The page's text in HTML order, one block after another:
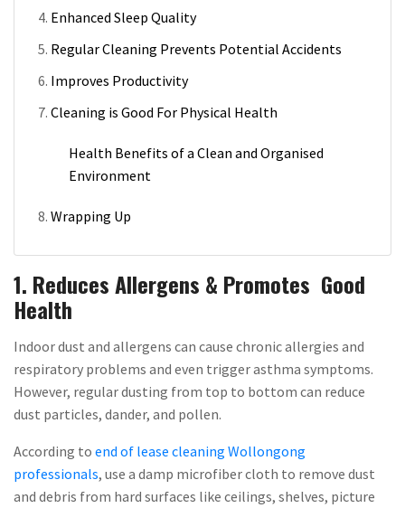
Enhanced Sleep Quality
Regular Cleaning Prevents Potential Accidents
Improves Productivity
Cleaning is Good For Physical Health
Health Benefits of a Clean and Organised
Environment
Wrapping Up
1. Reduces Allergens & Promotes Good
Health
Indoor dust and allergens can cause chronic allergies and
respiratory problems and even trigger asthma symptoms.
However, regular dusting from top to bottom can reduce
dust particles, dander, and pollen.
According to end of lease cleaning Wollongong
professionals, use a damp microfiber cloth to remove dust
and debris from hard surfaces like ceilings, shelves, picture